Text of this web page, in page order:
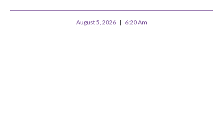
August 5, 2026 6:20 Am